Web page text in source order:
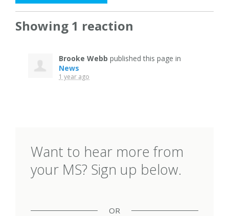
Showing 1 reaction
Brooke Webb published this page in
News
1 year ago
Want to hear more from
your MS? Sign up below.
OR